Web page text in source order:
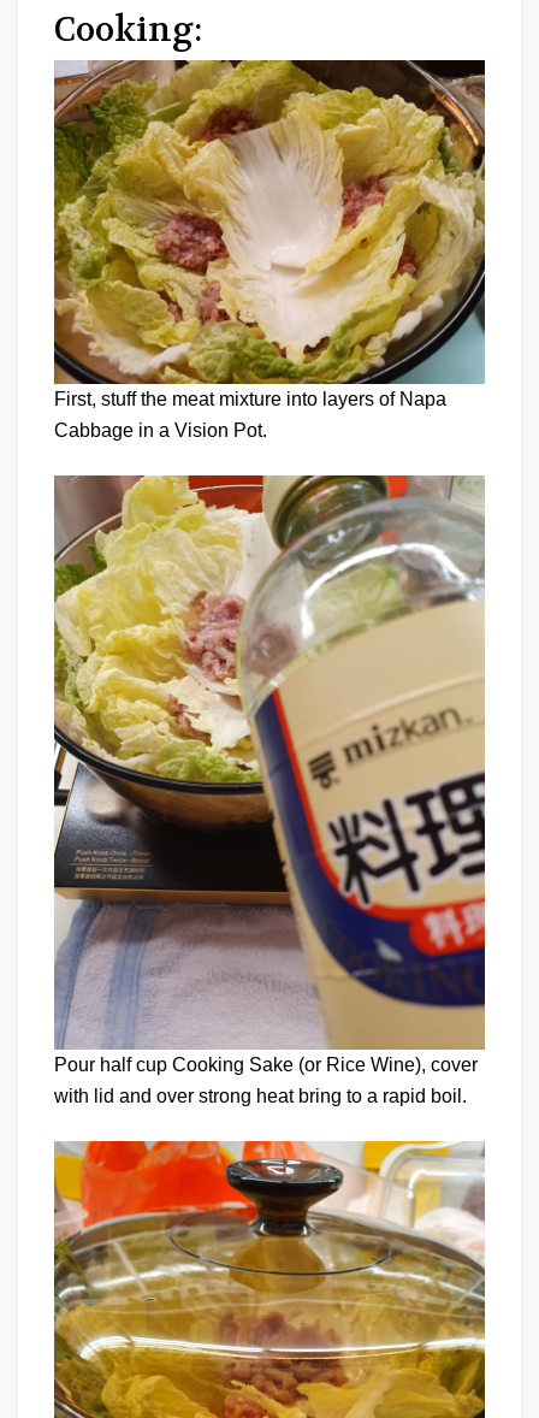
Cooking:
First, stuff the meat mixture into layers of Napa
Cabbage in a Vision Pot.
Pour half cup Cooking Sake (or Rice Wine), cover
with lid and over strong heat bring to a rapid boil.